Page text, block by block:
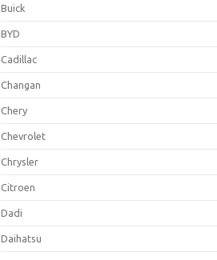
Buick
BYD
Cadillac
Changan
Chery
Chevrolet
Chrysler
Citroen
Dadi
Daihatsu